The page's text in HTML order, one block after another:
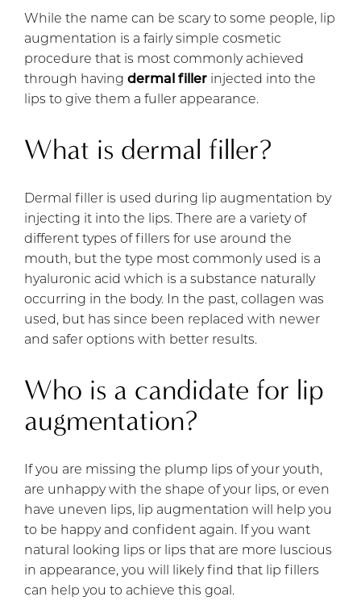
While the name can be scary to some people, lip
augmentation is a fairly simple cosmetic
procedure that is most commonly achieved
through having dermal filler injected into the
lips to give them a fuller appearance.
What is dermal filler?
Dermal filler is used during lip augmentation by
injecting it into the lips. There are a variety of
different types of fillers for use around the
mouth, but the type most commonly used is a
hyaluronic acid which is a substance naturally
occurring in the body. In the past, collagen was
used, but has since been replaced with newer
and safer options with better results.
Who is a candidate for lip
augmentation?
If you are missing the plump lips of your youth,
are unhappy with the shape of your lips, or even
have uneven lips, lip augmentation will help you
to be happy and confident again. If you want
natural looking lips or lips that are more luscious
in appearance, you will likely find that lip fillers
can help you to achieve this goal.